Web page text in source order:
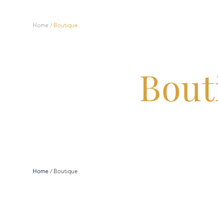
Home / Boutique
Home / Boutique